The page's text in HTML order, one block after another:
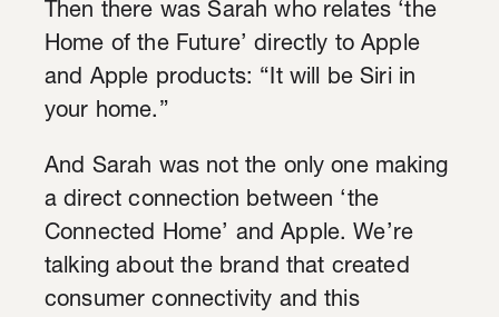
Then there was Sarah who relates ‘the
Home of the Future’ directly to Apple
and Apple products: “It will be Siri in
your home.”
And Sarah was not the only one making
a direct connection between ‘the
Connected Home’ and Apple. We’re
talking about the brand that created
consumer connectivity and this